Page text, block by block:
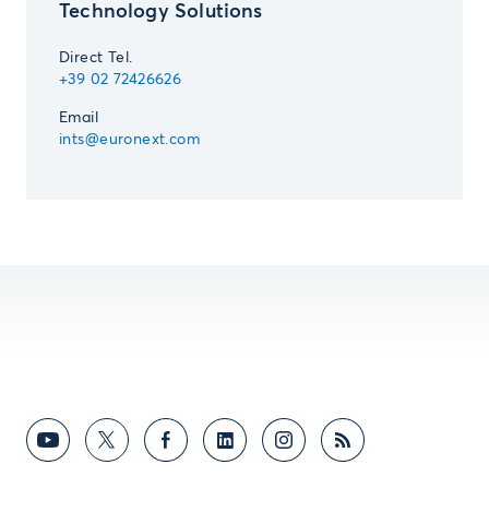
Technology Solutions
Direct Tel.
+39 02 72426626
Email
ints@euronext.com